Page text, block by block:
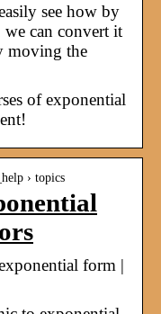
see how by
can convert it
moving the
of exponential
› topics
form |